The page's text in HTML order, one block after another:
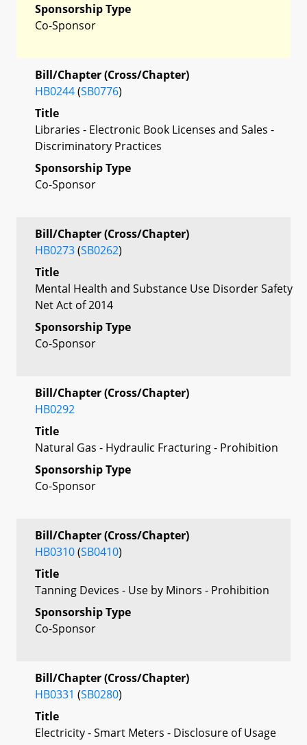
Sponsorship Type
Co-Sponsor
Bill/Chapter (Cross/Chapter)
HB0244(SB0776)
Title
Libraries - Electronic Book Licenses and Sales -
Discriminatory Practices
Sponsorship Type
Co-Sponsor
Bill/Chapter (Cross/Chapter)
HB0273(SB0262)
Title
Mental Health and Substance Use Disorder Safety
Net Act of 2014
Sponsorship Type
Co-Sponsor
Bill/Chapter (Cross/Chapter)
HB0292
Title
Natural Gas - Hydraulic Fracturing - Prohibition
Sponsorship Type
Co-Sponsor
Bill/Chapter (Cross/Chapter)
HB0310(SB0410)
Title
Tanning Devices - Use by Minors - Prohibition
Sponsorship Type
Co-Sponsor
Bill/Chapter (Cross/Chapter)
HB0331 (SB0280)
Title
Electricity - Smart Meters - Disclosure of Usage